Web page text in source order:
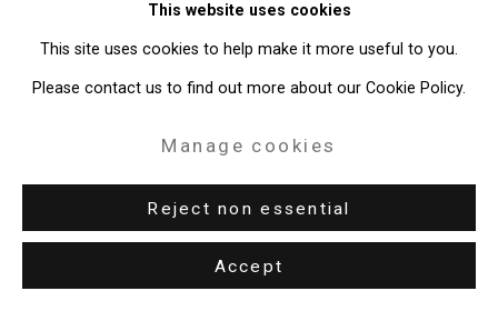
This website uses cookies
This site uses cookies to help make it more useful to you.
Please contact us to find out more about our Cookie Policy.
Manage cookies
Reject non essential
Accept